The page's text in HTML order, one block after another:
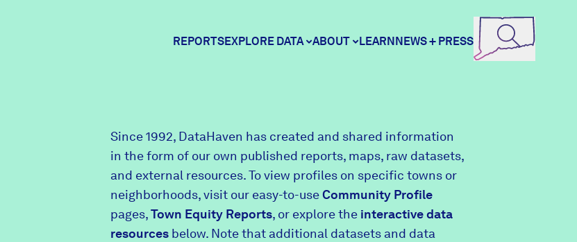
REPORTSEXPLORE DATA ABOUT LEARNNEWS + PRESS
Community Profiles
Community Wellbeing Survey
Contact
Careers
Since 1992, DataHaven has created and shared information
in the form of our own published reports, maps, raw datasets,
and external resources. To view profiles on specific towns or
neighborhoods, visit our easy-to-useCommunity Profile
pages,Town Equity Reports, or explore the interactive data
resources below. Note that additional datasets and data